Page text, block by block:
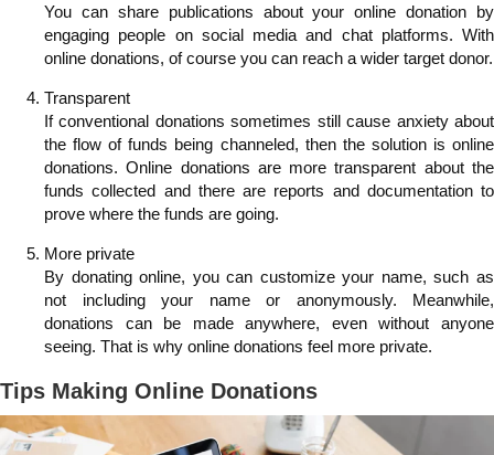
You can share publications about your online donation by
engaging people on social media and chat platforms. With
online donations, of course you can reach a wider target donor.
Transparent
If conventional donations sometimes still cause anxiety about
the flow of funds being channeled, then the solution is online
donations. Online donations are more transparent about the
funds collected and there are reports and documentation to
prove where the funds are going.
More private
By donating online, you can customize your name, such as
not including your name or anonymously. Meanwhile,
donations can be made anywhere, even without anyone
seeing. That is why online donations feel more private.
Tips Making Online Donations